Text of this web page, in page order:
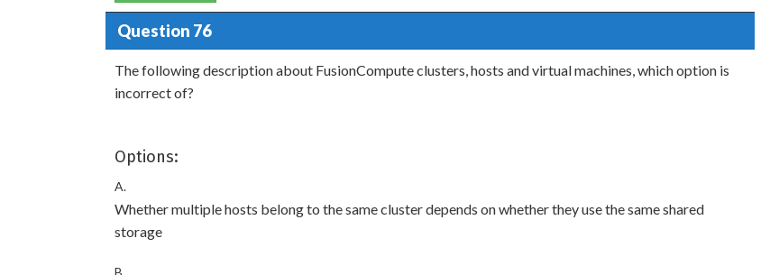
Question 76
The following description about FusionCompute clusters, hosts and virtual machines, which option is
incorrect of?
Options:
A.
Whether multiple hosts belong to the same cluster depends on whether they use the same shared
storage
B.